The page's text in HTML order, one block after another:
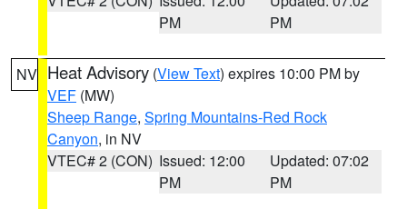
PM
PM
NV Heat Advisory (View Text) expires 10:00 PM by
VEF (MW)
Sheep Range, Spring Mountains-Red Rock
Canyon, in NV
VTEC# 2 (CON) Issued: 12:00
PM
Updated: 07:02
PM